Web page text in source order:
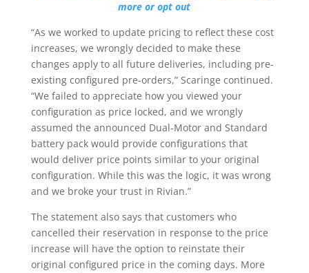
more or opt out
“As we worked to update pricing to reflect these cost
increases, we wrongly decided to make these
changes apply to all future deliveries, including pre-
existing configured pre-orders,” Scaringe continued.
“We failed to appreciate how you viewed your
configuration as price locked, and we wrongly
assumed the announced Dual-Motor and Standard
battery pack would provide configurations that
would deliver price points similar to your original
configuration. While this was the logic, it was wrong
and we broke your trust in Rivian.”
The statement also says that customers who
cancelled their reservation in response to the price
increase will have the option to reinstate their
original configured price in the coming days. More